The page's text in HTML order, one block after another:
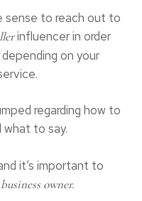
sense to reach out to
influencer in order
on your
regarding how to
to say.
it’s important to
owner.